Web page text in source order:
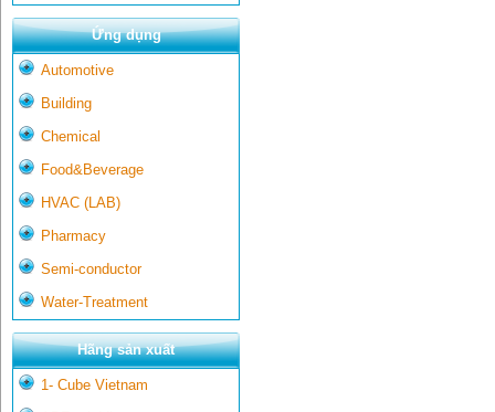
Ứng dụng
Automotive
Building
Chemical
Food&Beverage
HVAC (LAB)
Pharmacy
Semi-conductor
Water-Treatment
Hãng sản xuất
1- Cube Vietnam